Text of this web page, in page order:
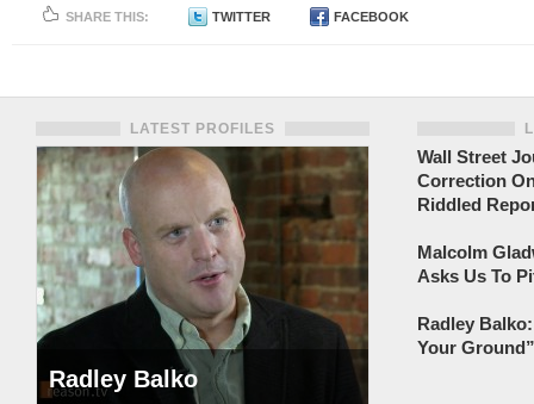
SHARE THIS: TWITTER FACEBOOK
LATEST PROFILES
Radley Balko
Wall Street
Correction
Riddled
Malcolm
Asks Us To
Radley
Your